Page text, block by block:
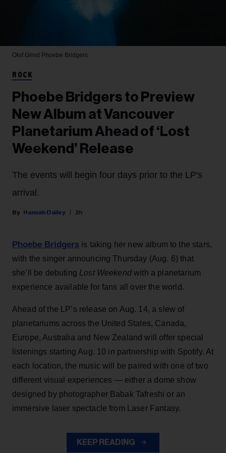
Olof Grind Phoebe Bridgers
ROCK
Phoebe Bridgers to Preview
New Album at Vancouver
Planetarium Ahead of ‘Lost
Weekend’ Release
The events will begin four days prior to the LP's
arrival.
Hannah Dailey 2h
Phoebe Bridgers is taking her new album to the stars,
with the singer announcing Thursday (Aug. 6) that
she’ll be debuting Lost Weekendwith a planetarium
experience available for fans all over the world.
Ahead of the LP’s release on Aug. 14, a slew of
planetariums across the United States, Canada,
Europe, Australia and New Zealand will offer special
listenings starting Aug. 10 in partnership with Spotify. At
each location, the music will be paired with one of two
different visual experiences — either a dome show
designed by photographer Babak Tafreshi or an
immersive laser spectacle from Laser Fantasy.
KEEP READING